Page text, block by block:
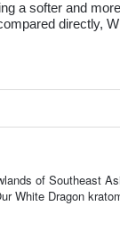
a softer and
directly,
of Southeast
White Dragon